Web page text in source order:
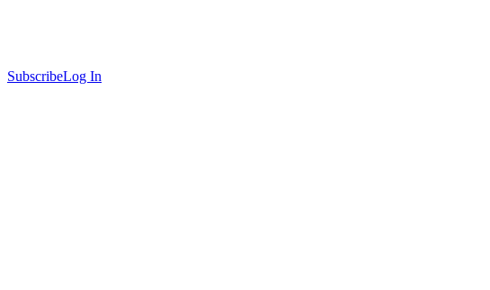
SubscribeLog In